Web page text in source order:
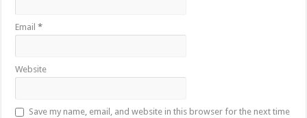
Email*
Website
Save my name, email, and website in this browser for the next time